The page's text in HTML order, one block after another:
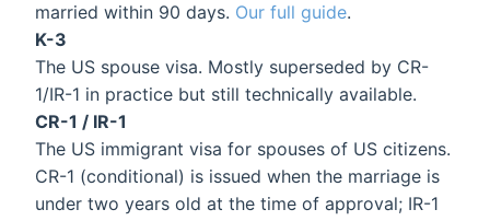
married within 90 days. Our full guide.
K-3
The US spouse visa. Mostly superseded by CR-
1/IR-1 in practice but still technically available.
CR-1 / IR-1
The US immigrant visa for spouses of US citizens.
CR-1 (conditional) is issued when the marriage is
under two years old at the time of approval; IR-1